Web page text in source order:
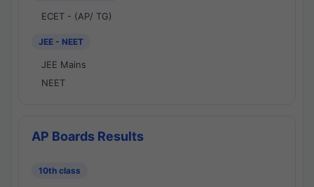
ECET - (AP/ TG)
JEE - NEET
JEE Mains
NEET
AP Boards Results
10th class